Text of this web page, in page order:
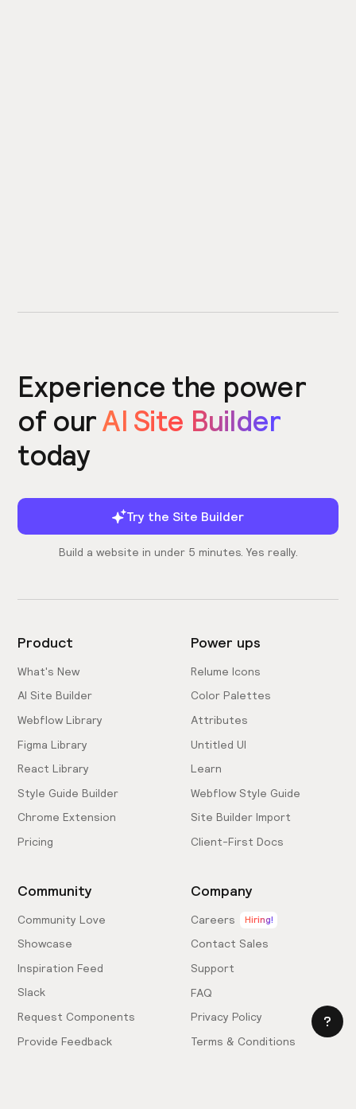
Experience the power
of ourAI Site Builder
today
Try the Site Builder
Build a website in under 5 minutes. Yes really.
Product
What's New
AI Site Builder
Webflow Library
Figma Library
React Library
Style Guide Builder
Chrome Extension
Pricing
Power ups
Relume Icons
Color Palettes
Attributes
Untitled UI
Learn
Webflow Style Guide
Site Builder Import
Client-First Docs
Community
Community Love
Showcase
Inspiration Feed
Slack
Request Components
Provide Feedback
Company
Careers Hiring!
Contact Sales
Support
FAQ
Privacy Policy
Terms & Conditions